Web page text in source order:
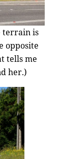
terrain is
opposite
tells me
her.)